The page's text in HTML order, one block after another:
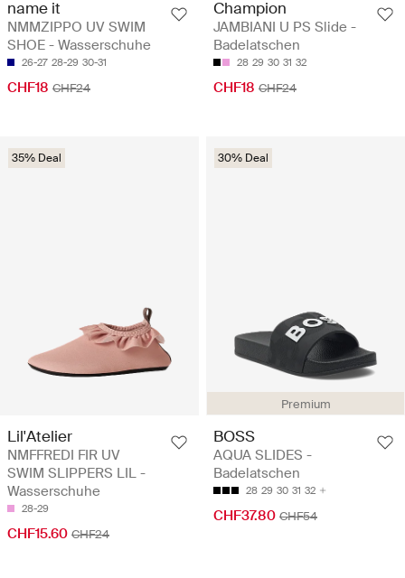
name it
NMMZIPPO UV SWIM
SHOE - Wasserschuhe
26-27 28-29 30-31
CHF18 CHF24
Champion
JAMBIANI U PS Slide -
Badelatschen
28 29 30 31 32
CHF18 CHF24
35% Deal
Lil'Atelier
NMFFREDI FIR UV
SWIM SLIPPERS LIL -
Wasserschuhe
28-29
CHF15.60 CHF24
Premium
30% Deal
BOSS
AQUA SLIDES -
Badelatschen
28 29 30 31 32
CHF37.80 CHF54